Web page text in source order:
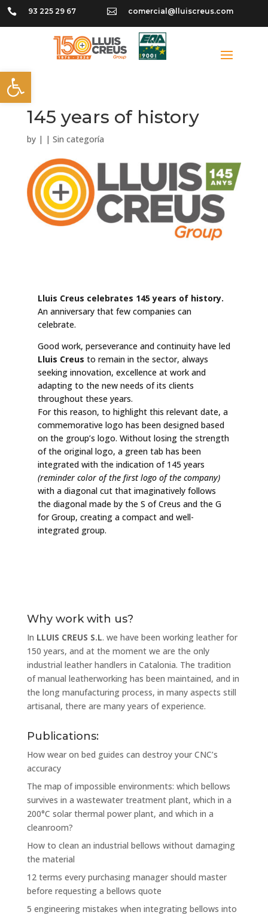
Open toolbar
 93 225 29 67  comercial@lluiscreus.com
145 years of history
by | | Sin categoría
Lluis Creus celebrates 145 years of history.
An anniversary that few companies can
celebrate.
Good work, perseverance and continuity have led
Lluis Creus to remain in the sector, always
seeking innovation, excellence at work and
adapting to the new needs of its clients
throughout these years.
For this reason, to highlight this relevant date, a
commemorative logo has been designed based
on the group’s logo. Without losing the strength
of the original logo, a green tab has been
integrated with the indication of 145 years
(reminder color of the first logo of the company)
with a diagonal cut that imaginatively follows
the diagonal made by the S of Creus and the G
for Group, creating a compact and well-
integrated group.
Why work with us?
In LLUIS CREUS S.L. we have been working leather for
150 years, and at the moment we are the only
industrial leather handlers in Catalonia. The tradition
of manual leatherworking has been maintained, and in
the long manufacturing process, in many aspects still
artisanal, there are many years of experience.
Publications:
How wear on bed guides can destroy your CNC’s
accuracy
The map of impossible environments: which bellows
survives in a wastewater treatment plant, which in a
200°C solar thermal power plant, and which in a
cleanroom?
How to clean an industrial bellows without damaging
the material
12 terms every purchasing manager should master
before requesting a bellows quote
5 engineering mistakes when integrating bellows into